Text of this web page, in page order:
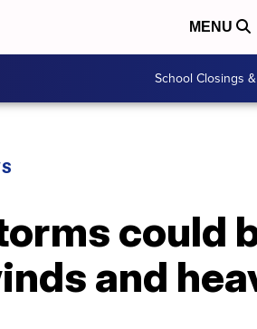
MENU
School Closings
could
and